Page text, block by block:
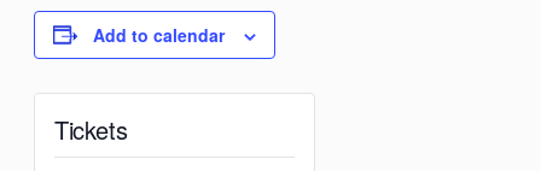
Add to calendar
Tickets